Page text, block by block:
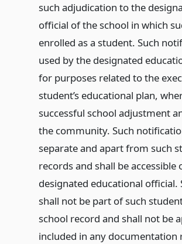
such adjudication to the
official of the school in which
enrolled as a student. Such
used by the designated
for purposes related to the
student’s educational plan,
successful school adjustment
the community. Such
separate and apart from such
records and shall be accessible
designated educational official.
shall not be part of such
school record and shall not be
included in any documentation